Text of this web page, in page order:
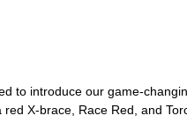
to introduce our game-
X-brace, Race Red, and